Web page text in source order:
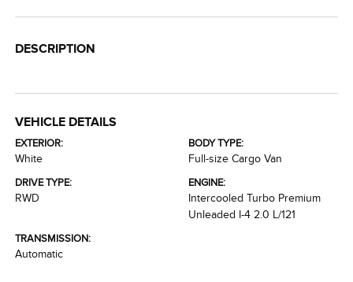
DESCRIPTION
VEHICLE DETAILS
EXTERIOR:
White
BODY TYPE:
Full-size Cargo Van
DRIVE TYPE:
RWD
ENGINE:
Intercooled Turbo Premium
Unleaded I-4 2.0 L/121
TRANSMISSION:
Automatic